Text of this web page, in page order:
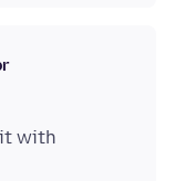
it with